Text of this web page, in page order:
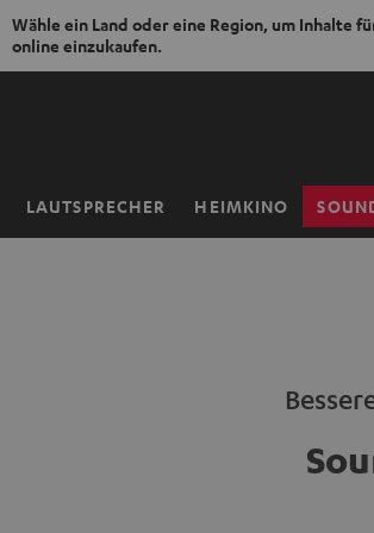
Wähle ein Land oder eine Region, um Inhalte
online einzukaufen.
ZUM
LAUTSPRECHER HEIMKINO
Startseite